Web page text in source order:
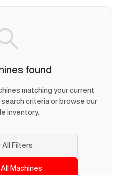
found
matching your current
criteria or browse our
inventory.
All Filters
Machines